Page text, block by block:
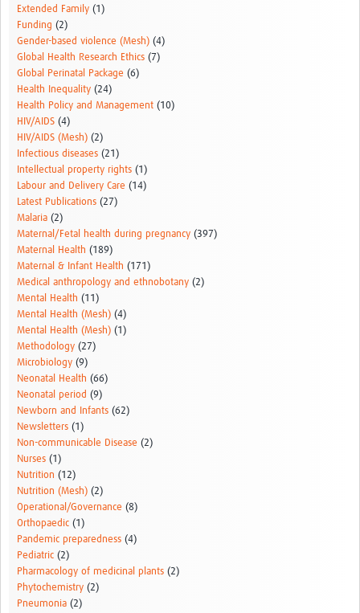
Extended Family (1)
Funding (2)
Gender-based violence (Mesh) (4)
Global Health Research Ethics (7)
Global Perinatal Package (6)
Health Inequality (24)
Health Policy and Management (10)
HIV/AIDS (4)
HIV/AIDS (Mesh) (2)
Infectious diseases (21)
Intellectual property rights (1)
Labour and Delivery Care (14)
Latest Publications (27)
Malaria (2)
Maternal/Fetal health during pregnancy (397)
Maternal Health (189)
Maternal & Infant Health (171)
Medical anthropology and ethnobotany (2)
Mental Health (11)
Mental Health (Mesh) (4)
Mental Health (Mesh) (1)
Methodology (27)
Microbiology (9)
Neonatal Health (66)
Neonatal period (9)
Newborn and Infants (62)
Newsletters (1)
Non-communicable Disease (2)
Nurses (1)
Nutrition (12)
Nutrition (Mesh) (2)
Operational/Governance (8)
Orthopaedic (1)
Pandemic preparedness (4)
Pediatric (2)
Pharmacology of medicinal plants (2)
Phytochemistry (2)
Pneumonia (2)